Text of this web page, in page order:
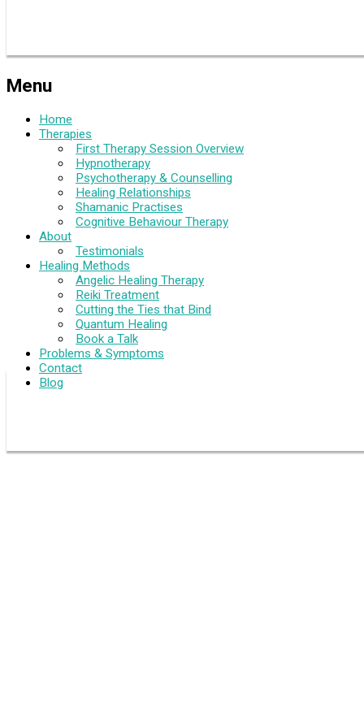
Menu
Home
Therapies
First Therapy Session Overview
Hypnotherapy
Psychotherapy & Counselling
Healing Relationships
Shamanic Practises
Cognitive Behaviour Therapy
About
Testimonials
Healing Methods
Angelic Healing Therapy
Reiki Treatment
Cutting the Ties that Bind
Quantum Healing
Book a Talk
Problems & Symptoms
Contact
Blog